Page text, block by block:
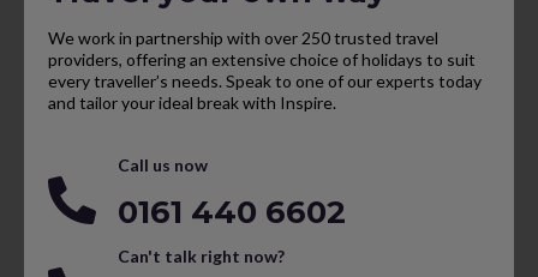
We work in partnership with over 250 trusted travel
providers, offering an extensive choice of holidays to suit
every traveller’s needs. Speak to one of our experts today
and tailor your ideal break with Inspire.
Call us now
0161 440 6602
Can't talk right now?